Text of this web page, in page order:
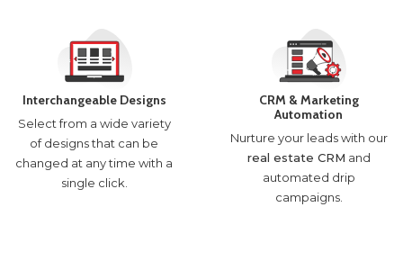
Interchangeable Designs
Select from a wide variety
of designs that can be
changed at any time with a
single click.
CRM & Marketing
Automation
Nurture your leads with our
real estate CRM and
automated drip
campaigns.